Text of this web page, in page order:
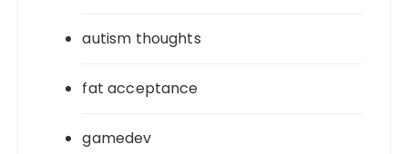
autism thoughts
fat acceptance
gamedev